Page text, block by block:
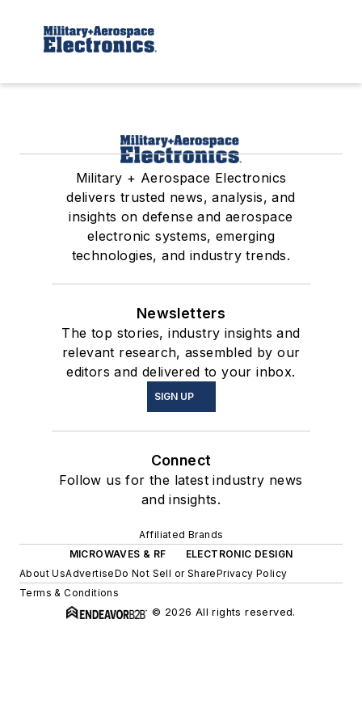
Military + Aerospace Electronics
delivers trusted news, analysis, and
insights on defense and aerospace
electronic systems, emerging
technologies, and industry trends.
Newsletters
The top stories, industry insights and
relevant research, assembled by our
editors and delivered to your inbox.
SIGN UP
Connect
Follow us for the latest industry news
and insights.
Affiliated Brands
MICROWAVES & RF
ELECTRONIC DESIGN
About UsAdvertiseDo Not Sell or SharePrivacy Policy
Terms & Conditions
© 2026 All rights reserved.